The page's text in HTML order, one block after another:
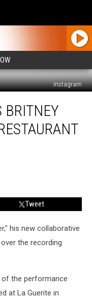
Instagram
BRITNEY
Tweet
his new collaborative
the recording
the performance
at La Guerite in